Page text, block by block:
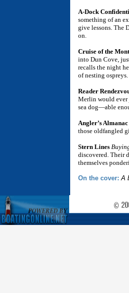
A-Dock
something of an
give lessons. The
on.
Cruise of the
into Dun Cove,
recalls the night
of nesting ospreys.
Reader
Merlin would ever
sea dog—able
Angler’s Almanac
those oldfangled
Stern Lines
discovered. Their
themselves
On the cover:A